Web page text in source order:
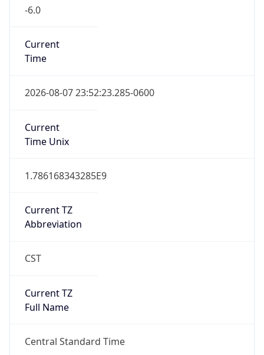
-6.0
Current
Time
2026-08-07 23:52:23.285-0600
Current
Time Unix
1.786168343285E9
Current TZ
Abbreviation
CST
Current TZ
Full Name
Central Standard Time